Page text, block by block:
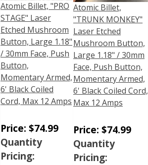
Atomic Billet, "PRO
STAGE" Laser
Etched Mushroom
Button, Large 1.18"
/ 30mm Face, Push
Button,
Momentary Armed,
6' Black Coiled
Cord, Max 12 Amps
Price: $74.99
Quantity
Pricing:
Atomic Billet,
"TRUNK MONKEY"
Laser Etched
Mushroom Button,
Large 1.18" / 30mm
Face, Push Button,
Momentary Armed,
6' Black Coiled Cord,
Max 12 Amps
Price: $74.99
Quantity
Pricing: